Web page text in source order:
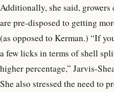
Additionally, she said,
are pre-disposed to getting
(as opposed to Kerman.) “If
a few licks in terms of shell
higher percentage,” Jarvis-
She also stressed the need to